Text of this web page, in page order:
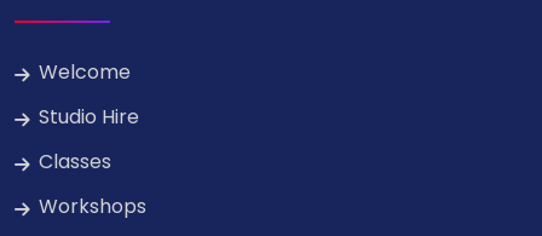
Welcome
Studio Hire
Classes
Workshops